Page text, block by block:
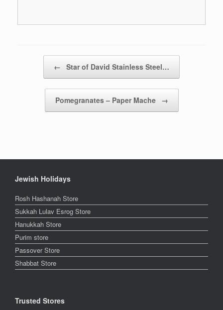
← Star of David Stainless Steel…
Pomegranates – Paper Mache →
Jewish Holidays
Rosh Hashanah Store
Sukkah Lulav Esrog Store
Hanukkah Store
Purim store
Passover Store
Shabbat Store
Trusted Stores